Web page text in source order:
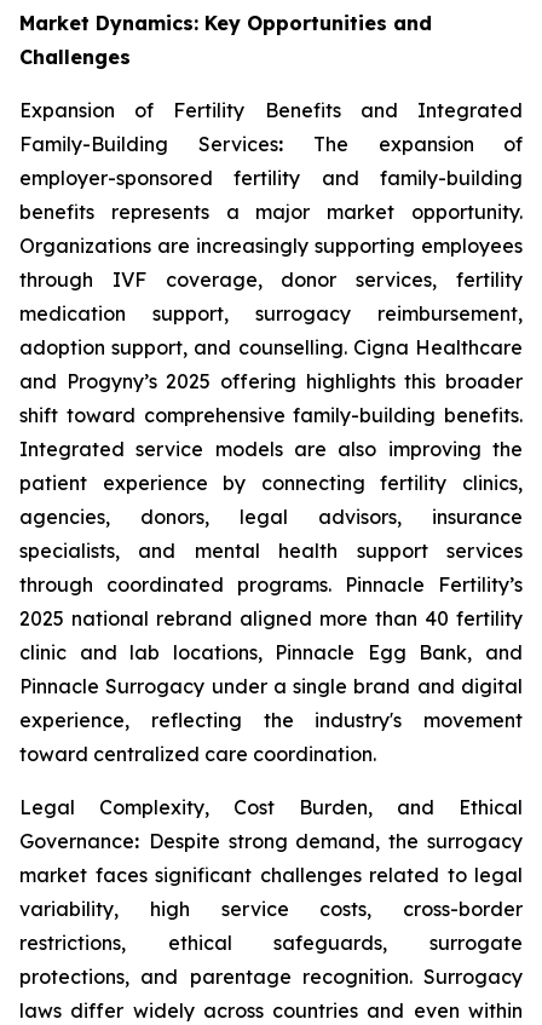
Market Dynamics: Key Opportunities and
Challenges
Expansion of Fertility Benefits and Integrated
Family-Building Services: The expansion of
employer-sponsored fertility and family-building
benefits represents a major market opportunity.
Organizations are increasingly supporting employees
through IVF coverage, donor services, fertility
medication support, surrogacy reimbursement,
adoption support, and counselling. Cigna Healthcare
and Progyny’s 2025 offering highlights this broader
shift toward comprehensive family-building benefits.
Integrated service models are also improving the
patient experience by connecting fertility clinics,
agencies, donors, legal advisors, insurance
specialists, and mental health support services
through coordinated programs. Pinnacle Fertility’s
2025 national rebrand aligned more than 40 fertility
clinic and lab locations, Pinnacle Egg Bank, and
Pinnacle Surrogacy under a single brand and digital
experience, reflecting the industry's movement
toward centralized care coordination.
Legal Complexity, Cost Burden, and Ethical
Governance: Despite strong demand, the surrogacy
market faces significant challenges related to legal
variability, high service costs, cross-border
restrictions, ethical safeguards, surrogate
protections, and parentage recognition. Surrogacy
laws differ widely across countries and even within